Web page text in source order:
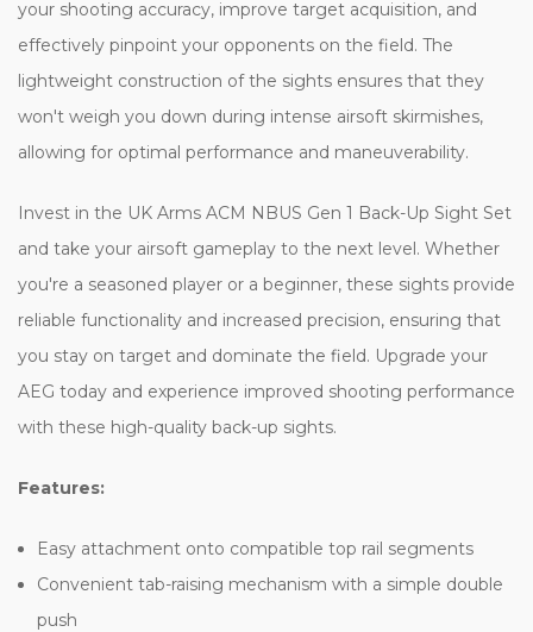
your shooting accuracy, improve target acquisition, and
effectively pinpoint your opponents on the field. The
lightweight construction of the sights ensures that they
won't weigh you down during intense airsoft skirmishes,
allowing for optimal performance and maneuverability.
Invest in the UK Arms ACM NBUS Gen 1 Back-Up Sight Set
and take your airsoft gameplay to the next level. Whether
you're a seasoned player or a beginner, these sights provide
reliable functionality and increased precision, ensuring that
you stay on target and dominate the field. Upgrade your
AEG today and experience improved shooting performance
with these high-quality back-up sights.
Features:
Easy attachment onto compatible top rail segments
Convenient tab-raising mechanism with a simple double
push